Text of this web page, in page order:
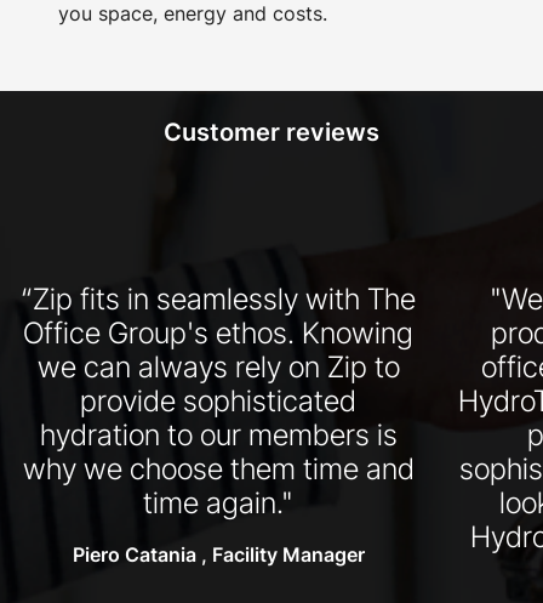
you space, energy and costs.
Customer reviews
“Zip fits in seamlessly with The
Office Group's ethos. Knowing
we can always rely on Zip to
provide sophisticated
hydration to our members is
why we choose them time and
time again."
Piero Catania , Facility Manager